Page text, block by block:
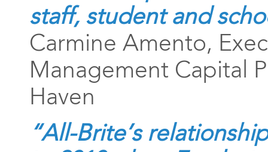
staff, student and
Carmine Amento,
Management Capital
Haven
“All-Brite’s